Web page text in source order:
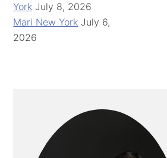
York July 8, 2026
Mari New York July 6,
2026